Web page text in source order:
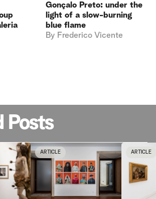
Gonçalo Preto: under the
light of a slow-burning
blue flame
By Frederico Vicente
Posts
ARTICLE ARTICLE